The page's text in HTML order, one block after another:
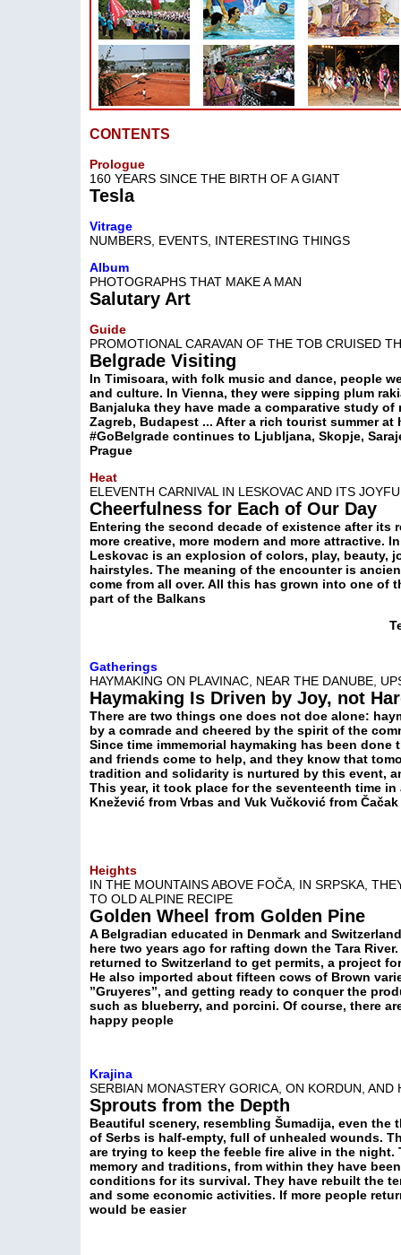
CONTENTS
Prologue
160 YEARS SINCE THE BIRTH OF A GIANT
Tesla
Vitrage
NUMBERS, EVENTS, INTERESTING THINGS
Album
PHOTOGRAPHS THAT MAKE A MAN
Salutary Art
Guide
PROMOTIONAL CARAVAN OF THE TOB CRUISED
Belgrade Visiting
In Timisoara, with folk music and dance, people
and culture. In Vienna, they were sipping plum
Banjaluka they have made a comparative study
Zagreb, Budapest ... After a rich tourist summer at
#GoBelgrade continues to Ljubljana, Skopje,
Prague
Heat
ELEVENTH CARNIVAL IN LESKOVAC AND ITS
Cheerfulness for Each of Our Day
Entering the second decade of existence after its
more creative, more modern and more attractive.
Leskovac is an explosion of colors, play, beauty,
hairstyles. The meaning of the encounter is
come from all over. All this has grown into one of
part of the Balkans
Gatherings
HAYMAKING ON PLAVINAC, NEAR THE DANUBE,
Haymaking Is Driven by Joy, not
There are two things one does not doe alone:
by a comrade and cheered by the spirit of the
Since time immemorial haymaking has been
and friends come to help, and they know that
tradition and solidarity is nurtured by this event,
This year, it took place for the seventeenth time
Knežević from Vrbas and Vuk Vučković from Čačak
Heights
IN THE MOUNTAINS ABOVE FOČA, IN SRPSKA,
TO OLD ALPINE RECIPE
Golden Wheel from Golden Pine
A Belgradian educated in Denmark and
here two years ago for rafting down the Tara
returned to Switzerland to get permits, a project
He also imported about fifteen cows of Brown
”Gruyeres”, and getting ready to conquer the
such as blueberry, and porcini. Of course, there
happy people
Krajina
SERBIAN MONASTERY GORICA, ON KORDUN, AND
Sprouts from the Depth
Beautiful scenery, resembling Šumadija, even
of Serbs is half-empty, full of unhealed wounds.
are trying to keep the feeble fire alive in the
memory and traditions, from within they have
conditions for its survival. They have rebuilt the
and some economic activities. If more people
would be easier